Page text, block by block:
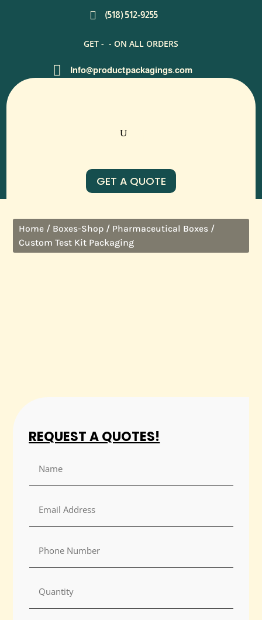
 (518) 512-9255
GET - - ON ALL ORDERS
 Info@productpackagings.com
GET A QUOTE
Home / Boxes-Shop / Pharmaceutical Boxes /
Custom Test Kit Packaging
REQUEST A QUOTES!